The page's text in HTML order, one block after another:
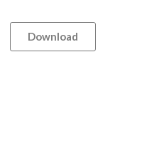
Download